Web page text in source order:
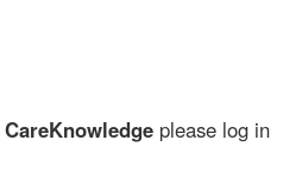
CareKnowledge please log in